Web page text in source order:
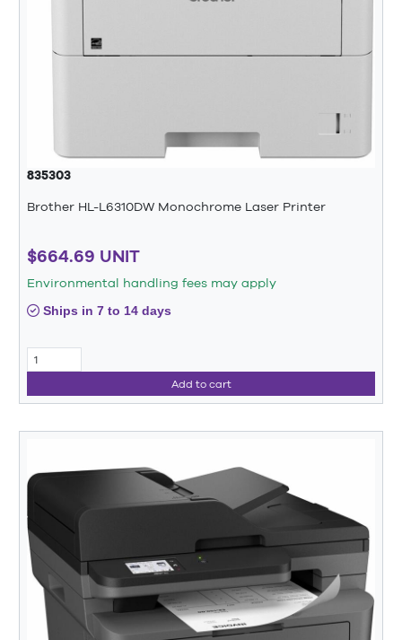
835303
Brother HL-L6310DW Monochrome Laser Printer
$664.69 UNIT
Environmental handling fees may apply
Ships in 7 to 14 days
Add to cart